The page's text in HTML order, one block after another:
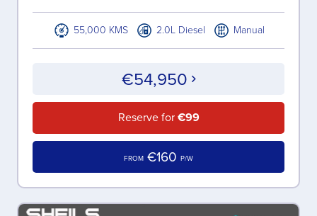
55,000 KMS 2.0L Diesel Manual
€54,950
Reserve for €99
FROM €160 P/W